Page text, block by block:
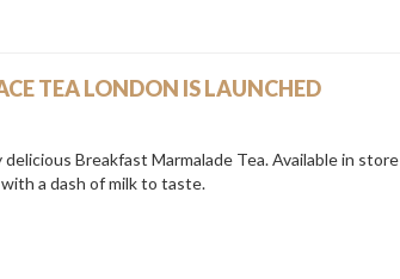
TEA LONDON IS LAUNCHED
Breakfast Marmalade Tea. Available in store
a dash of milk to taste.